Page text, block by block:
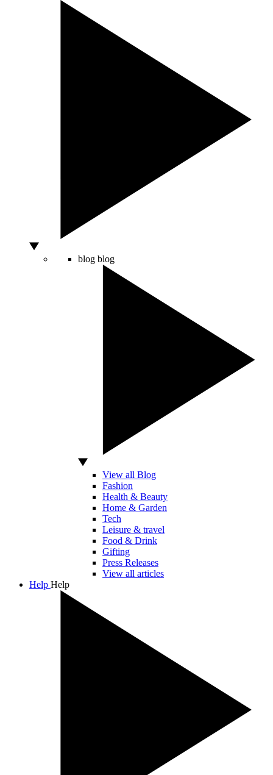
blog blog
View all Blog
Fashion
Health & Beauty
Home & Garden
Tech
Leisure & travel
Food & Drink
Gifting
Press Releases
View all articles
Help Help